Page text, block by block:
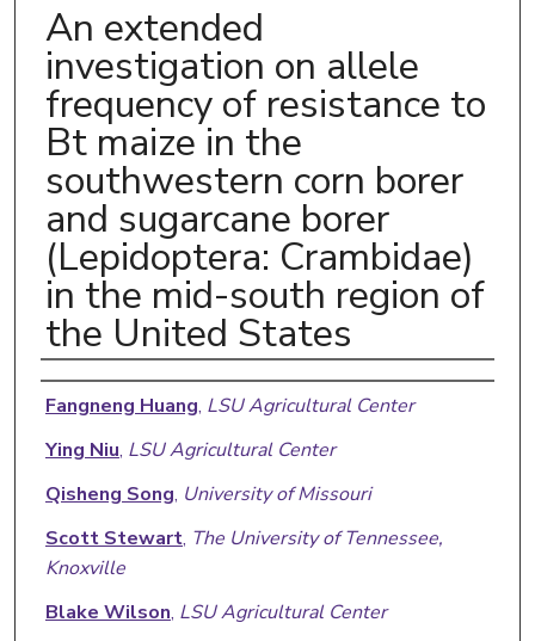
An extended
investigation on allele
frequency of resistance to
Bt maize in the
southwestern corn borer
and sugarcane borer
(Lepidoptera: Crambidae)
in the mid-south region of
the United States
Authors
Fangneng Huang, LSU Agricultural Center
Ying Niu, LSU Agricultural Center
Qisheng Song, University of Missouri
Scott Stewart, The University of Tennessee,
Knoxville
Blake Wilson, LSU Agricultural Center